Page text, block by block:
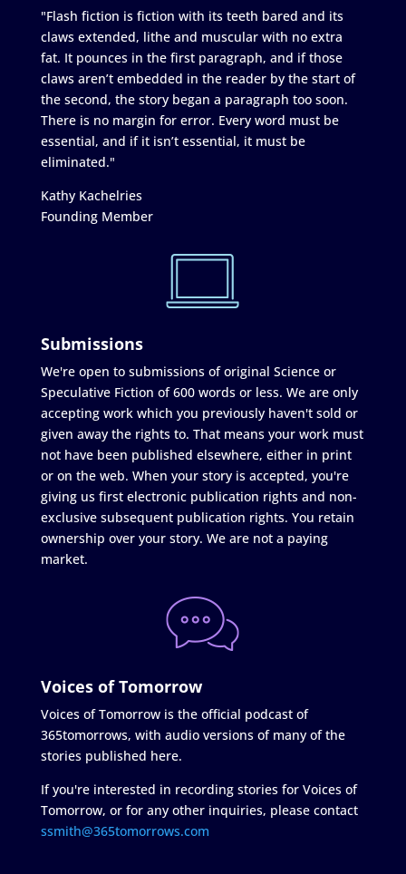
"Flash fiction is fiction with its teeth bared and its
claws extended, lithe and muscular with no extra
fat. It pounces in the first paragraph, and if those
claws aren’t embedded in the reader by the start of
the second, the story began a paragraph too soon.
There is no margin for error. Every word must be
essential, and if it isn’t essential, it must be
eliminated."
Kathy Kachelries
Founding Member
Submissions
We're open to submissions of original Science or
Speculative Fiction of 600 words or less. We are only
accepting work which you previously haven't sold or
given away the rights to. That means your work must
not have been published elsewhere, either in print
or on the web. When your story is accepted, you're
giving us first electronic publication rights and non-
exclusive subsequent publication rights. You retain
ownership over your story. We are not a paying
market.
Voices of Tomorrow
Voices of Tomorrow is the official podcast of
365tomorrows, with audio versions of many of the
stories published here.
If you're interested in recording stories for Voices of
Tomorrow, or for any other inquiries, please contact
ssmith@365tomorrows.com